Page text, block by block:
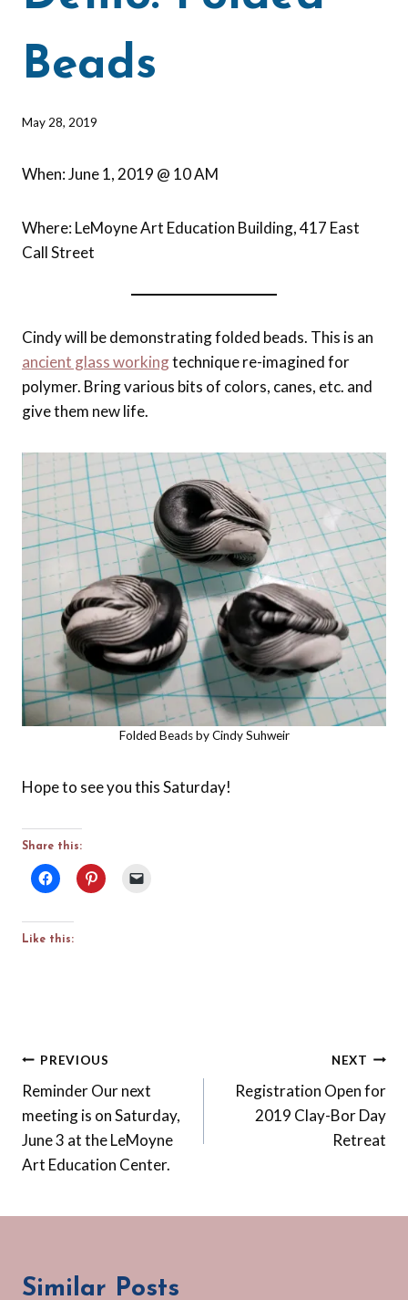
Beads
By
Lyons
May 28, 2019
When: June 1, 2019 @ 10 AM
Where: LeMoyne Art Education Building, 417 East
Call Street
Cindy will be demonstrating folded beads. This is an
ancient glass workingtechnique re-imagined for
polymer. Bring various bits of colors, canes, etc. and
give them new life.
Folded Beads by Cindy Suhweir
Hope to see you this Saturday!
Share this:
Like this:
Post
navigation
PREVIOUS
Reminder Our next
meeting is on Saturday,
June 3 at the LeMoyne
Art Education Center.
NEXT
Registration Open for
2019 Clay-Bor Day
Retreat
Similar Posts